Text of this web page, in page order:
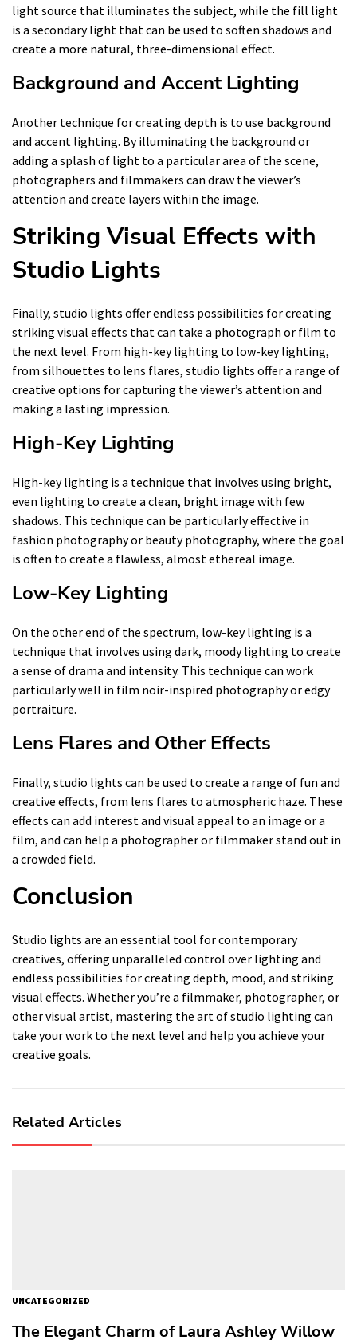
light source that illuminates the subject, while the fill light
is a secondary light that can be used to soften shadows and
create a more natural, three-dimensional effect.
Background and Accent Lighting
Another technique for creating depth is to use background
and accent lighting. By illuminating the background or
adding a splash of light to a particular area of the scene,
photographers and filmmakers can draw the viewer’s
attention and create layers within the image.
Striking Visual Effects with
Studio Lights
Finally, studio lights offer endless possibilities for creating
striking visual effects that can take a photograph or film to
the next level. From high-key lighting to low-key lighting,
from silhouettes to lens flares, studio lights offer a range of
creative options for capturing the viewer’s attention and
making a lasting impression.
High-Key Lighting
High-key lighting is a technique that involves using bright,
even lighting to create a clean, bright image with few
shadows. This technique can be particularly effective in
fashion photography or beauty photography, where the goal
is often to create a flawless, almost ethereal image.
Low-Key Lighting
On the other end of the spectrum, low-key lighting is a
technique that involves using dark, moody lighting to create
a sense of drama and intensity. This technique can work
particularly well in film noir-inspired photography or edgy
portraiture.
Lens Flares and Other Effects
Finally, studio lights can be used to create a range of fun and
creative effects, from lens flares to atmospheric haze. These
effects can add interest and visual appeal to an image or a
film, and can help a photographer or filmmaker stand out in
a crowded field.
Conclusion
Studio lights are an essential tool for contemporary
creatives, offering unparalleled control over lighting and
endless possibilities for creating depth, mood, and striking
visual effects. Whether you’re a filmmaker, photographer, or
other visual artist, mastering the art of studio lighting can
take your work to the next level and help you achieve your
creative goals.
Related Articles
UNCATEGORIZED
The Elegant Charm of Laura Ashley Willow